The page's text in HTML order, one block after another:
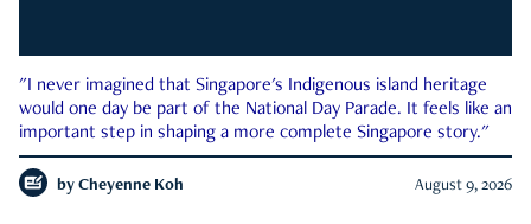
"I never imagined that Singapore's Indigenous island heritage
would one day be part of the National Day Parade. It feels like an
important step in shaping a more complete Singapore story."
by Cheyenne Koh August 9, 2026